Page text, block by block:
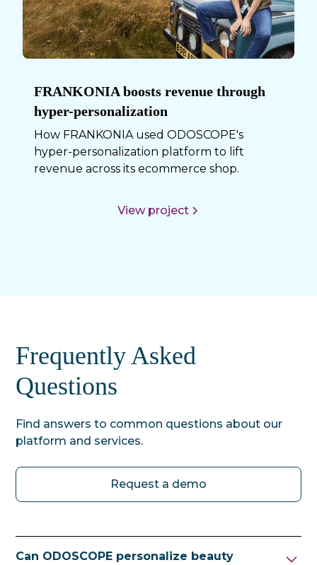
FRANKONIA boosts revenue through
hyper-personalization
How FRANKONIA used ODOSCOPE's
hyper-personalization platform to lift
revenue across its ecommerce shop.
View project
Frequently Asked
Questions
Find answers to common questions about our
platform and services.
Request a demo
Can ODOSCOPE personalize beauty